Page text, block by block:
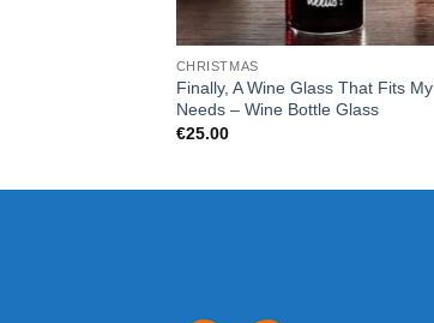
CHRISTMAS
Finally, A Wine Glass That Fits My
Needs – Wine Bottle Glass
€25.00